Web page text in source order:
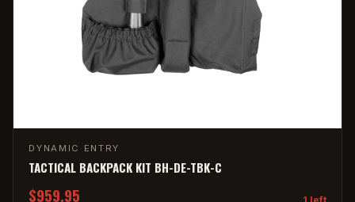
DYNAMIC ENTRY
TACTICAL BACKPACK KIT BH-DE-TBK-C
$959.95